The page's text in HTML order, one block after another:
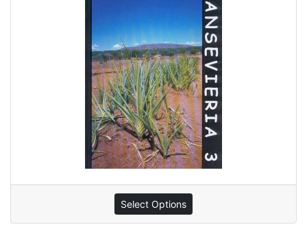
Select Options